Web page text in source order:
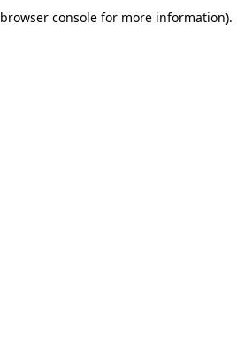
browser consolefor more information).